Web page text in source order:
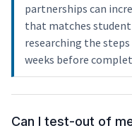
partnerships can
that matches student
researching the
weeks before
Can I test-out of